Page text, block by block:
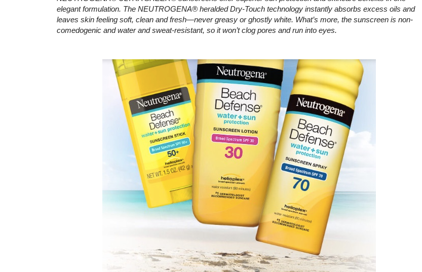
elegant formulation. The NEUTROGENA® heralded Dry-Touch technology instantly absorbs excess oils and
leaves skin feeling soft, clean and fresh—never greasy or ghostly white. What’s more, the sunscreen is non-
comedogenic and water and sweat-resistant, so it won’t clog pores and run into eyes.